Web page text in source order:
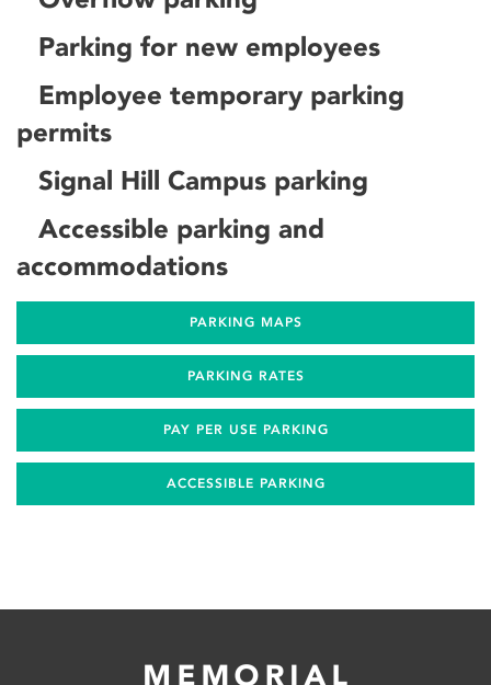
Parking for new employees
Employee temporary parking
permits
Signal Hill Campus parking
Accessible parking and
accommodations
PARKING MAPS
PARKING RATES
PAY PER USE PARKING
ACCESSIBLE PARKING